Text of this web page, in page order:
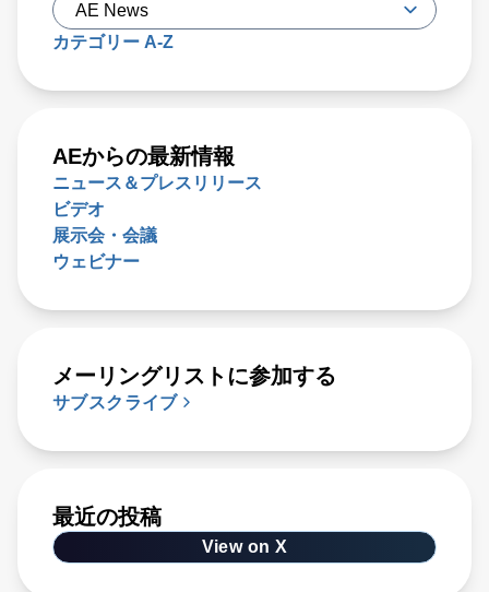
カテゴリー A-Z
AEからの最新情報
ニュース＆プレスリリース
ビデオ
展示会・会議
ウェビナー
メーリングリストに参加する
サブスクライブ
最近の投稿
View on X